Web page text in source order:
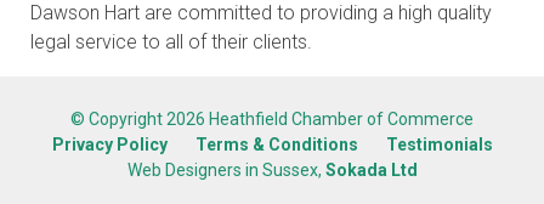
Dawson Hart are committed to providing a high quality
legal service to all of their clients.
© Copyright 2026 Heathfield Chamber of Commerce
Privacy Policy
Terms & Conditions
Testimonials
Web Designers in Sussex, Sokada Ltd